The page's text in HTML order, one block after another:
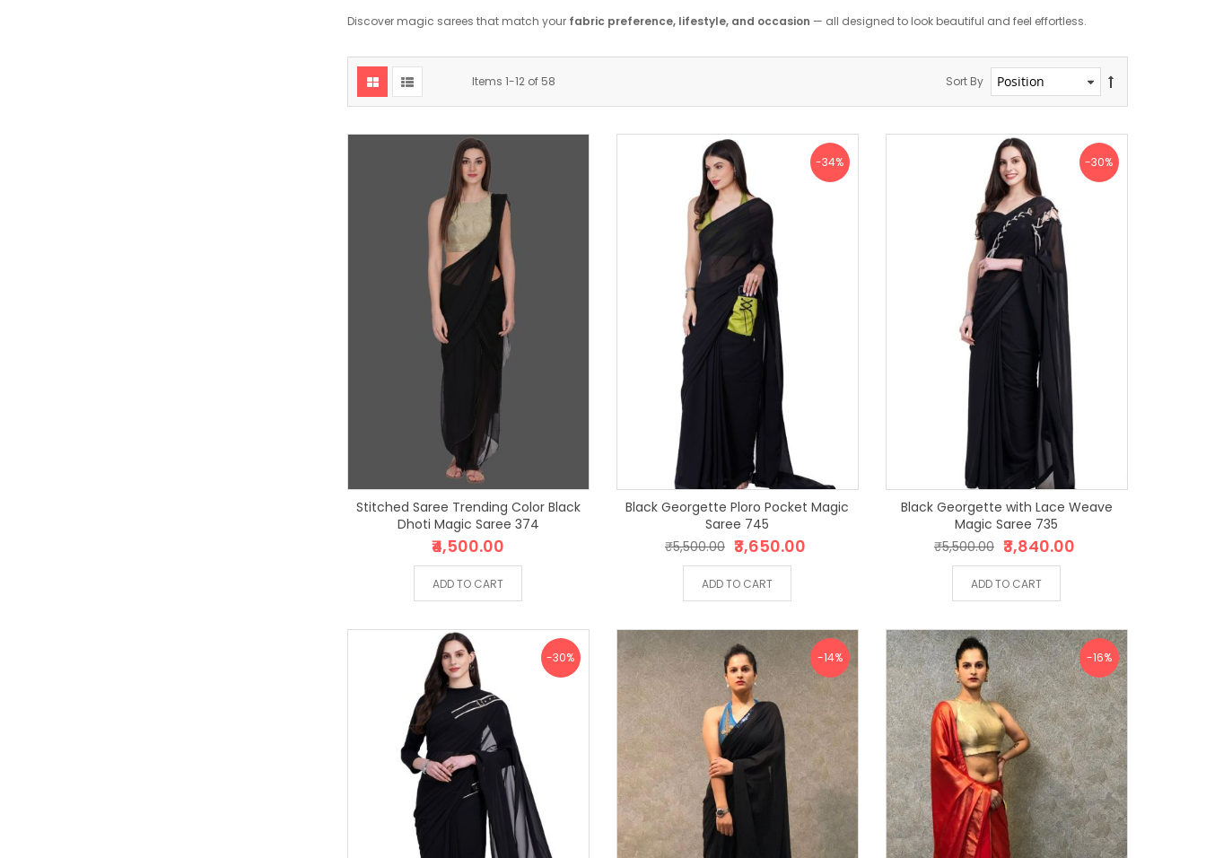
Discover magic sarees that match your fabric preference, lifestyle, and occasion — all designed to look beautiful and feel effortless.
Items 1-12 of 58 Sort By
Stitched Saree Trending Color Black
Dhoti Magic Saree 374
₹4,500.00
ADD TO CART
-34%
Black Georgette Ploro Pocket Magic
Saree 745
₹3,650.00
₹5,500.00
ADD TO CART
-30%
Black Georgette with Lace Weave
Magic Saree 735
₹3,840.00
₹5,500.00
ADD TO CART
-30% -14% -16%